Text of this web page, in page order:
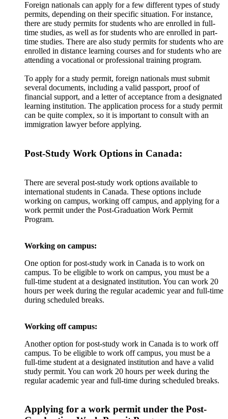
Foreign nationals can apply for a few different types of study
permits, depending on their specific situation. For instance,
there are study permits for students who are enrolled in full-
time studies, as well as for students who are enrolled in part-
time studies. There are also study permits for students who are
enrolled in distance learning courses and for students who are
attending a vocational or professional training program.
To apply for a study permit, foreign nationals must submit
several documents, including a valid passport, proof of
financial support, and a letter of acceptance from a designated
learning institution. The application process for a study permit
can be quite complex, so it is important to consult with an
immigration lawyer before applying.
Post-Study Work Options in Canada:
There are several post-study work options available to
international students in Canada. These options include
working on campus, working off campus, and applying for a
work permit under the Post-Graduation Work Permit
Program.
Working on campus:
One option for post-study work in Canada is to work on
campus. To be eligible to work on campus, you must be a
full-time student at a designated institution. You can work 20
hours per week during the regular academic year and full-time
during scheduled breaks.
Working off campus:
Another option for post-study work in Canada is to work off
campus. To be eligible to work off campus, you must be a
full-time student at a designated institution and have a valid
study permit. You can work 20 hours per week during the
regular academic year and full-time during scheduled breaks.
Applying for a work permit under the Post-